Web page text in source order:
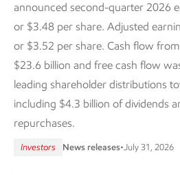
announced second-quarter 2026
or $3.48 per share. Adjusted
or $3.52 per share. Cash flow
$23.6 billion and free cash flow
leading shareholder distributions
including $4.3 billion of dividends
repurchases.
Investors News releases•July 31, 2026